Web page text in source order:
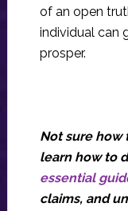
of an open
individual can
prosper.
Not sure how
learn how to
essential
claims, and